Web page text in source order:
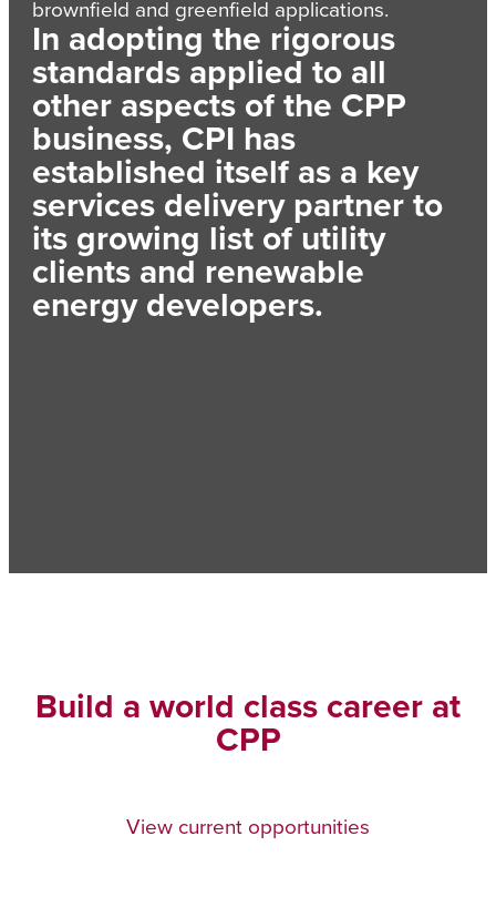
In adopting the rigorous
standards applied to all
other aspects of the CPP
business, CPI has
established itself as a key
services delivery partner to
its growing list of utility
clients and renewable
energy developers.
brownfield and greenfield applications.
Build a world class career at
CPP
View current opportunities